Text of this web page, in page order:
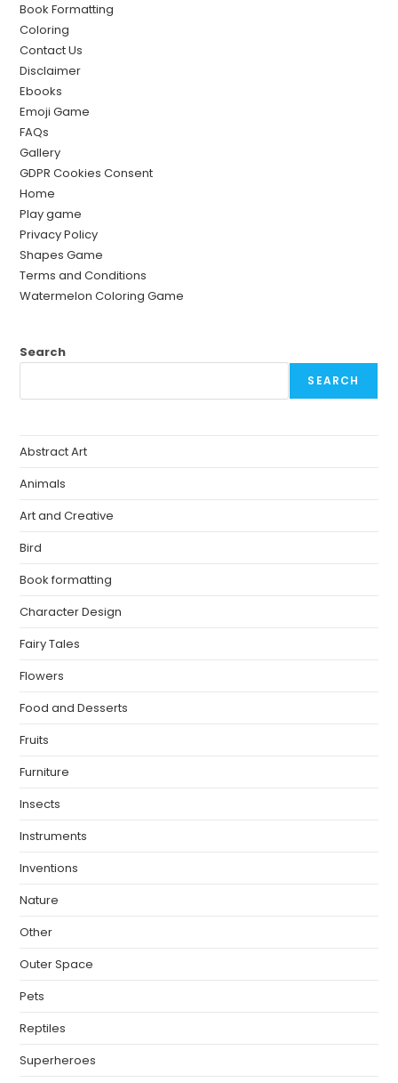
Book Formatting
Coloring
Contact Us
Disclaimer
Ebooks
Emoji Game
FAQs
Gallery
GDPR Cookies Consent
Home
Play game
Privacy Policy
Shapes Game
Terms and Conditions
Watermelon Coloring Game
Search
SEARCH
Abstract Art
Animals
Art and Creative
Bird
Book formatting
Character Design
Fairy Tales
Flowers
Food and Desserts
Fruits
Furniture
Insects
Instruments
Inventions
Nature
Other
Outer Space
Pets
Reptiles
Superheroes